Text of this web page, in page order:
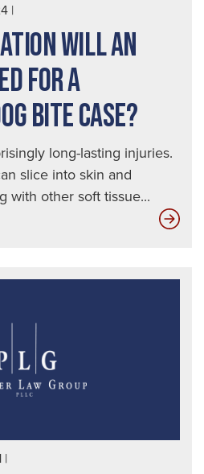
|
WILL AN
FOR A
BITE CASE?
long-lasting injuries.
slice into skin and
with other soft tissue...
an
Bite
|